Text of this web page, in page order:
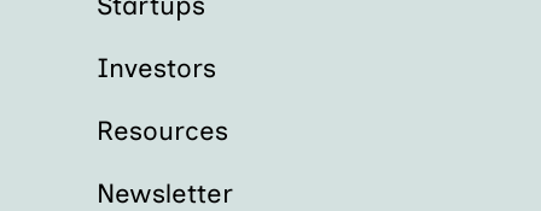
Investors
Resources
Newsletter